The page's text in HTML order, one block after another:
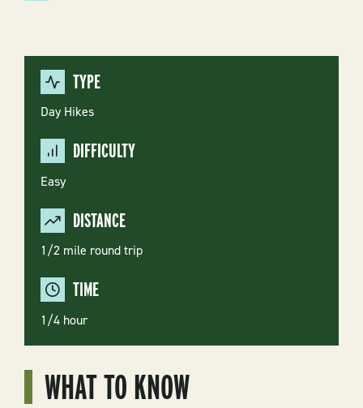
TYPE
Day Hikes
DIFFICULTY
Easy
DISTANCE
1/2 mile round trip
TIME
1/4 hour
WHAT TO KNOW